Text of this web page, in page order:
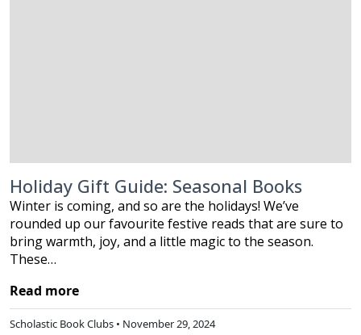
Holiday Gift Guide: Seasonal Books
Winter is coming, and so are the holidays! We’ve
rounded up our favourite festive reads that are sure to
bring warmth, joy, and a little magic to the season.
These…
Read more
Scholastic Book Clubs • November 29, 2024